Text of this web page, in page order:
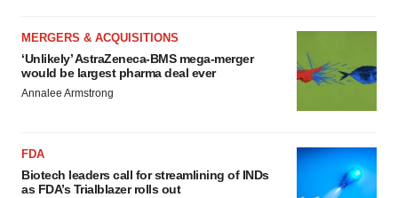
MERGERS & ACQUISITIONS
‘Unlikely’ AstraZeneca-BMS mega-merger
would be largest pharma deal ever
Annalee Armstrong
FDA
Biotech leaders call for streamlining of INDs
as FDA’s Trialblazer rolls out